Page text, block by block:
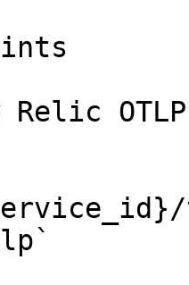
Relic